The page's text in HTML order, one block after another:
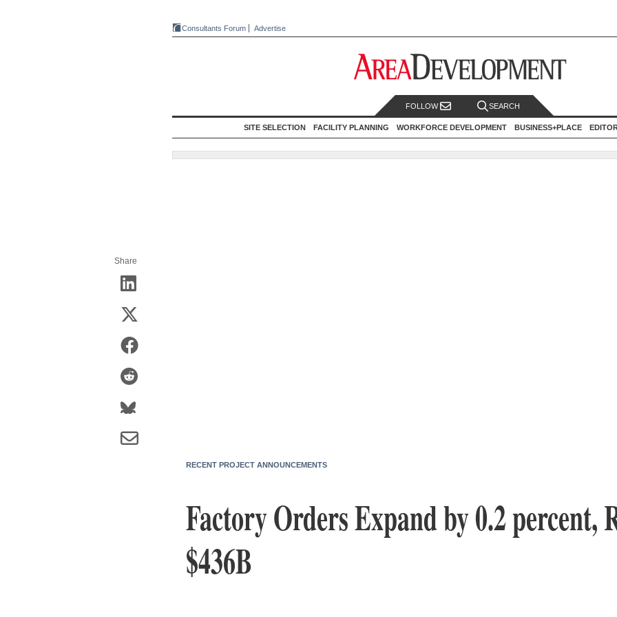
Consultants Forum Advertise
FOLLOW SEARCH
SITE SELECTION FACILITY PLANNING WORKFORCE DEVELOPMENT BUSINESS+PLACE
Share
RECENT PROJECT ANNOUNCEMENTS
Factory Orders Expand by 0.2 percent,
$436B